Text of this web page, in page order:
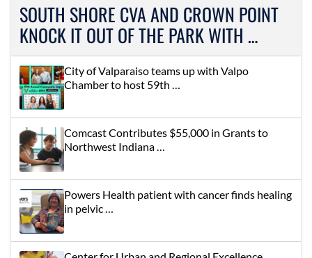
SOUTH SHORE CVA AND CROWN POINT
KNOCK IT OUT OF THE PARK WITH …
City of Valparaiso teams up with Valpo
Chamber to host 59th …
Comcast Contributes $55,000 in Grants to
Northwest Indiana …
Powers Health patient with cancer finds healing
in pelvic …